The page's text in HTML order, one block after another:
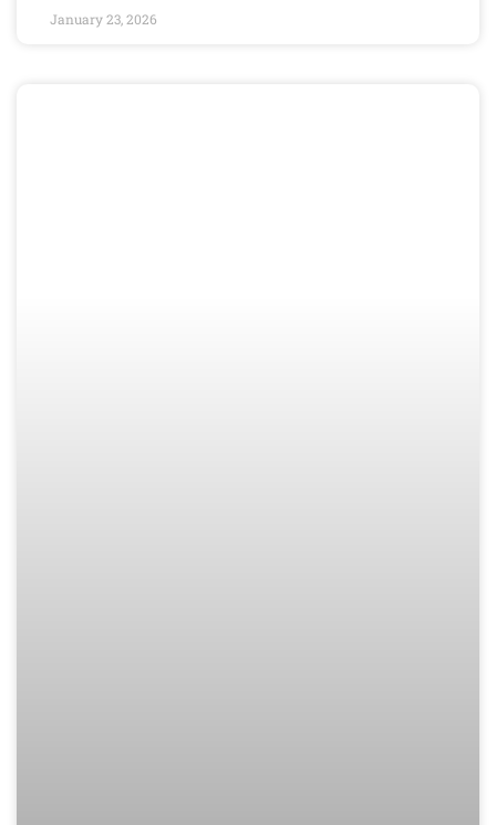
January 23, 2026